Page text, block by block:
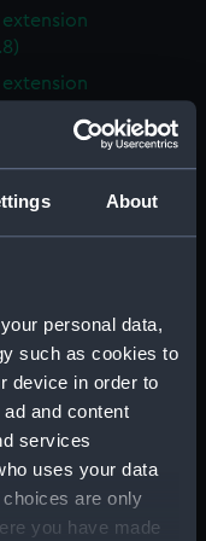
About
personal data,
such as cookies to
device in order to
and content
services
uses your data
are only
you have made
extension
trim (AAF0023.14)
trim (AAF0023.15)
trim (AAF0023.16)
trim (AAF0023.17)
trim (AAF0023.18)
trim (AAF0023.19)